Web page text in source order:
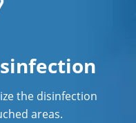
the disinfection
areas.